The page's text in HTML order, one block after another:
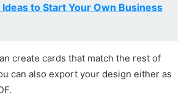
Ideas to Start Your Own Business
create cards that match the rest of
can also export your design either as